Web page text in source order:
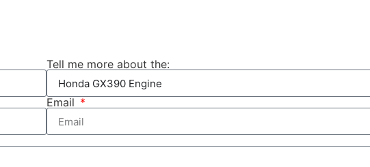
Tell me more about the:
Email